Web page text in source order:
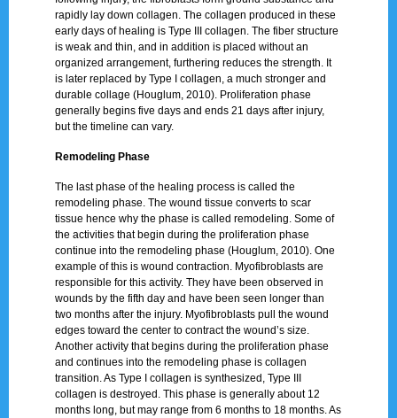
rapidly lay down collagen. The collagen produced in these
early days of healing is Type III collagen. The fiber structure
is weak and thin, and in addition is placed without an
organized arrangement, furthering reduces the strength. It
is later replaced by Type I collagen, a much stronger and
durable collage (Houglum, 2010). Proliferation phase
generally begins five days and ends 21 days after injury,
but the timeline can vary.
Remodeling Phase
The last phase of the healing process is called the
remodeling phase. The wound tissue converts to scar
tissue hence why the phase is called remodeling. Some of
the activities that begin during the proliferation phase
continue into the remodeling phase (Houglum, 2010). One
example of this is wound contraction. Myofibroblasts are
responsible for this activity. They have been observed in
wounds by the fifth day and have been seen longer than
two months after the injury. Myofibroblasts pull the wound
edges toward the center to contract the wound’s size.
Another activity that begins during the proliferation phase
and continues into the remodeling phase is collagen
transition. As Type I collagen is synthesized, Type III
collagen is destroyed. This phase is generally about 12
months long, but may range from 6 months to 18 months. As